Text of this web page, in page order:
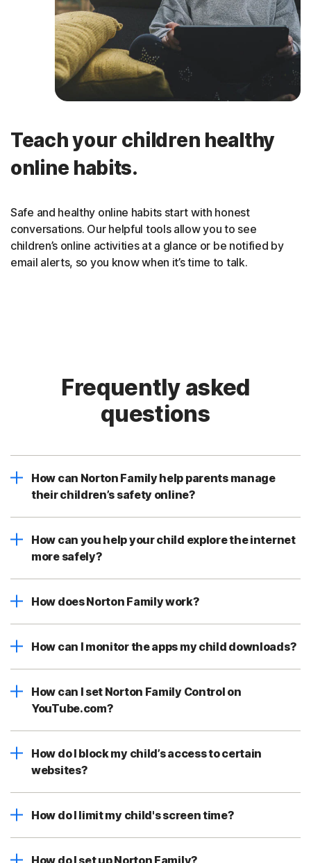
Teach your children healthy
online habits.
Safe and healthy online habits start with honest
conversations. Our helpful tools allow you to see
children’s online activities at a glance or be notified by
email alerts, so you know when it’s time to talk.
Frequently asked
questions
How can Norton Family help parents manage
their children’s safety online?
How can you help your child explore the internet
more safely?
How does Norton Family work?
How can I monitor the apps my child downloads?
How can I set Norton Family Control on
YouTube.com?
How do I block my child’s access to certain
websites?
How do I limit my child's screen time?
How do I set up Norton Family?